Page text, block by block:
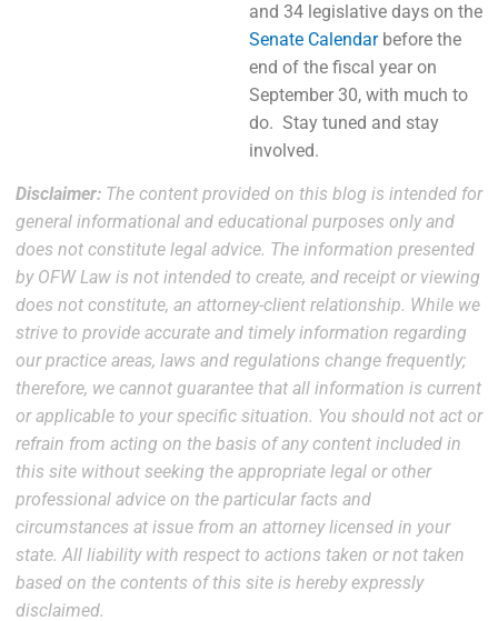
and 34 legislative days on the
Senate Calendarbefore the
end of the fiscal year on
September 30, with much to
do. Stay tuned and stay
involved.
Disclaimer:The content provided on this blog is intended for
general informational and educational purposes only and
does not constitute legal advice. The information presented
by OFW Law is not intended to create, and receipt or viewing
does not constitute, an attorney-client relationship. While we
strive to provide accurate and timely information regarding
our practice areas, laws and regulations change frequently;
therefore, we cannot guarantee that all information is current
or applicable to your specific situation. You should not act or
refrain from acting on the basis of any content included in
this site without seeking the appropriate legal or other
professional advice on the particular facts and
circumstances at issue from an attorney licensed in your
state. All liability with respect to actions taken or not taken
based on the contents of this site is hereby expressly
disclaimed.